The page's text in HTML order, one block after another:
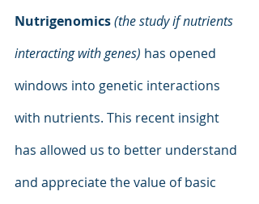
Nutrigenomics (the study if nutrients
interacting with genes) has opened
windows into genetic interactions
with nutrients. This recent insight
has allowed us to better understand
and appreciate the value of basic